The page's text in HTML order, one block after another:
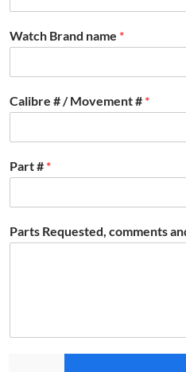
Watch Brand name *
Calibre # / Movement # *
Part # *
Parts Requested, comments